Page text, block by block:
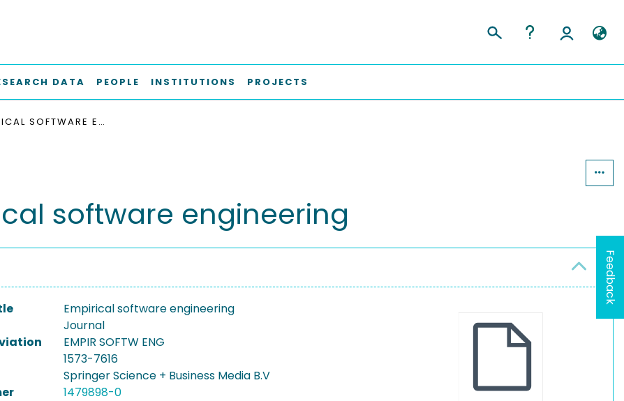
DATA PEOPLE INSTITUTIONS PROJECTS
EMPIRICAL SOFTWARE ENGINEERING
software engineering
Empirical software engineering
Journal
EMPIR SOFTW ENG
1573-7616
Springer Science + Business Media B.V
1479898-0
Feedback